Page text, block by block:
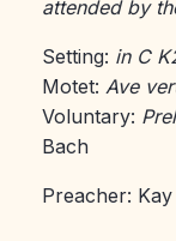
attended by
Setting: in C
Motet: Ave
Voluntary:
Bach
Preacher: